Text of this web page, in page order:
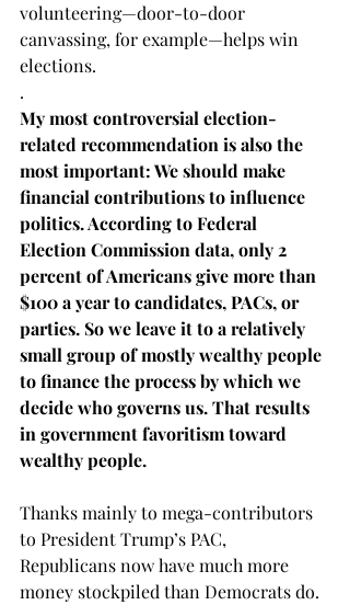
volunteering—door-to-door
canvassing, for example—helps win
elections.
.
My most controversial election-
related recommendation is also the
most important: We should make
financial contributions to influence
politics. According to Federal
Election Commission data, only 2
percent of Americans give more than
$100 a year to candidates, PACs, or
parties. So we leave it to a relatively
small group of mostly wealthy people
to finance the process by which we
decide who governs us. That results
in government favoritism toward
wealthy people.
Thanks mainly to mega-contributors
to President Trump’s PAC,
Republicans now have much more
money stockpiled than Democrats do.